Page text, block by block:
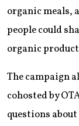
organic meals,
people could
organic
The campaign
cohosted by
questions